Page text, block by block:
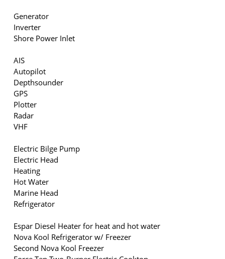
Generator
Inverter
Shore Power Inlet
AIS
Autopilot
Depthsounder
GPS
Plotter
Radar
VHF
Electric Bilge Pump
Electric Head
Heating
Hot Water
Marine Head
Refrigerator
Espar Diesel Heater for heat and hot water
Nova Kool Refrigerator w/ Freezer
Second Nova Kool Freezer